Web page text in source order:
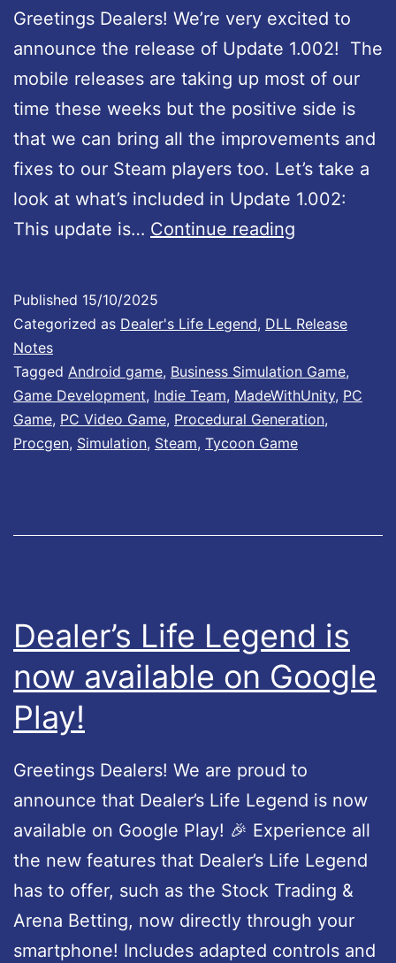
e
d
A
p
p
l
e
A
p
r
e
p
e
r
a
i
l
a
b
l
e
Greetings Dealers! We’re very excited to
announce the release of Update 1.002! The
mobile releases are taking up most of our
time these weeks but the positive side is
that we can bring all the improvements and
fixes to our Steam players too. Let’s take a
look at what’s included in Update 1.002:
This update is… Continue reading
l
r
’
s
g
e
U
p
d
a
t
e
1
Published 15/10/2025
Categorized as Dealer's Life Legend, DLL Release
Notes
Tagged Android game, Business Simulation Game,
Game Development, Indie Team, MadeWithUnity, PC
Game, PC Video Game, Procedural Generation,
Procgen, Simulation, Steam, Tycoon Game
Dealer’s Life Legend is
now available on Google
Play!
Greetings Dealers! We are proud to
announce that Dealer’s Life Legend is now
available on Google Play! 🎉 Experience all
the new features that Dealer’s Life Legend
has to offer, such as the Stock Trading &
Arena Betting, now directly through your
smartphone! Includes adapted controls and